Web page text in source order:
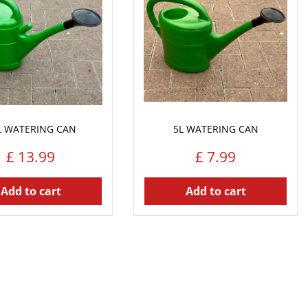
WATERING CAN
£ 13.99
Add to cart
5L WATERING CAN
£ 7.99
Add to cart